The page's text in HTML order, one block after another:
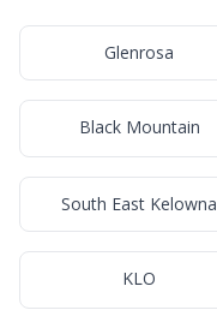
Glenrosa
Black Mountain
South East Kelowna
KLO